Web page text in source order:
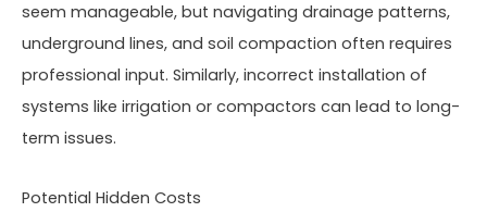
seem manageable, but navigating drainage patterns,
underground lines, and soil compaction often requires
professional input. Similarly, incorrect installation of
systems like irrigation or compactors can lead to long-
term issues.
Potential Hidden Costs